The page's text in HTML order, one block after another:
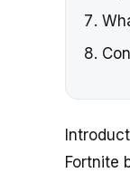
Fortnite